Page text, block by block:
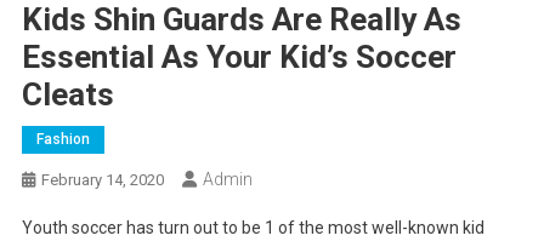
Kids Shin Guards Are Really As
Essential As Your Kid’s Soccer
Cleats
Fashion
February 14, 2020 Admin
Youth soccer has turn out to be 1 of the most well-known kid